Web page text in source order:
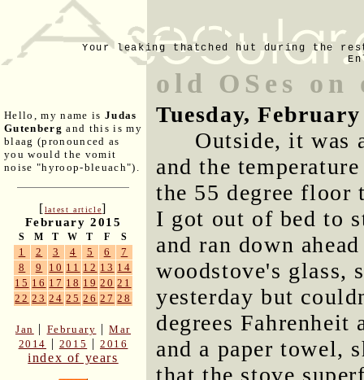
Your leaking thatched hut during the
Hello, my name is Judas
Gutenberg and this is my
blaag (pronounced as
you would the vomit
noise "hyroop-bleuach").
[latest article]
February 2015
S M T W T F S
1 2 3 4 5 6
7
8
9 10 11 12 13 14
15 16 17 18 19 20 21
22 23 24 25 26 27 28
Jan | February |Mar
2014 | 2015 |2016
index of years
old OSes
Tuesday, February
Outside, it was
and the
the 55 degree floor
I got out of bed to
and ran down
woodstove's glass,
yesterday but
degrees
and a paper towel,
that the stove